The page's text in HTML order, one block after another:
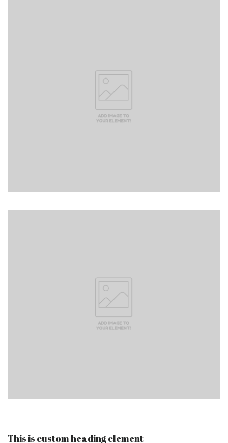
This is custom heading element